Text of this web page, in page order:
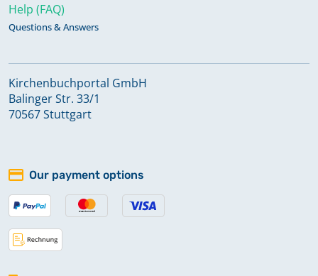
Help (FAQ)
Questions & Answers
Kirchenbuchportal GmbH
Balinger Str. 33/1
70567 Stuttgart
Our payment options